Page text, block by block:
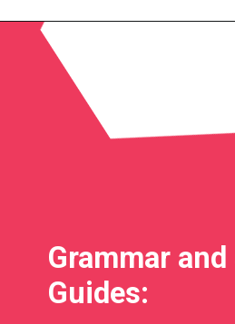
Grammar
Guides: